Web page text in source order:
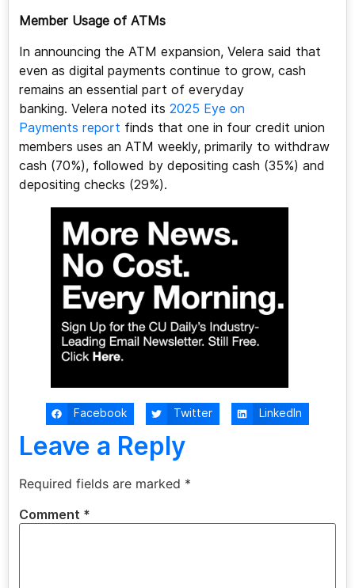
Member Usage of ATMs
In announcing the ATM expansion, Velera said that
even as digital payments continue to grow, cash
remains an essential part of everyday
banking. Velera noted its 2025 Eye on
Payments report finds that one in four credit union
members uses an ATM weekly, primarily to withdraw
cash (70%), followed by depositing cash (35%) and
depositing checks (29%).
Facebook Twitter LinkedIn
Leave a Reply
Required fields are marked *
Comment *